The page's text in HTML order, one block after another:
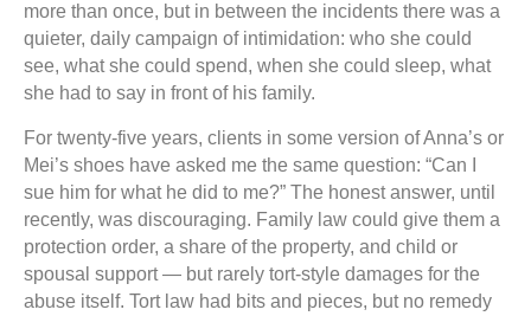
more than once, but in between the incidents there was a
quieter, daily campaign of intimidation: who she could
see, what she could spend, when she could sleep, what
she had to say in front of his family.
For twenty-five years, clients in some version of Anna’s or
Mei’s shoes have asked me the same question: “Can I
sue him for what he did to me?” The honest answer, until
recently, was discouraging. Family law could give them a
protection order, a share of the property, and child or
spousal support — but rarely tort-style damages for the
abuse itself. Tort law had bits and pieces, but no remedy